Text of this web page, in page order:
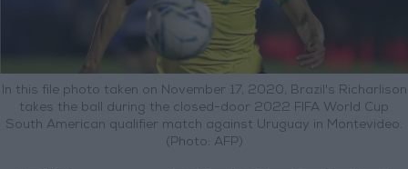
In this file photo taken on November 17, 2020, Brazil's Richarlison
takes the ball during the closed-door 2022 FIFA World Cup
South American qualifier match against Uruguay in Montevideo.
(Photo: AFP)